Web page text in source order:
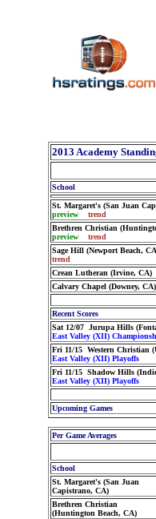
2013 Academy
School
St. Margaret's (San Juan
preview
trend
Brethren Christian
preview
trend
Sage Hill (Newport Beach,
trend
Crean Lutheran (Irvine,
Calvary Chapel (Downey,
Recent Scores
Sat 12/07 Jurupa Hills
East Valley (XII)
Fri 11/15 Western Christian
East Valley (XII) Playoffs
Fri 11/15 Shadow Hills
East Valley (XII) Playoffs
Upcoming Games
Per Game Averages
School
St. Margaret's (San Juan
Capistrano, CA)
Brethren Christian
(Huntington Beach, CA)